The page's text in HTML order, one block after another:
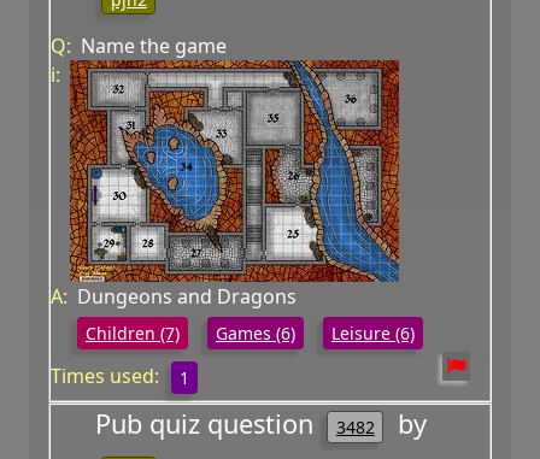
Q: Name the game
i:
A: Dungeons and Dragons
Children (7) Games (6) Leisure (6)
Times used: 1
Pub quiz question 3482 by